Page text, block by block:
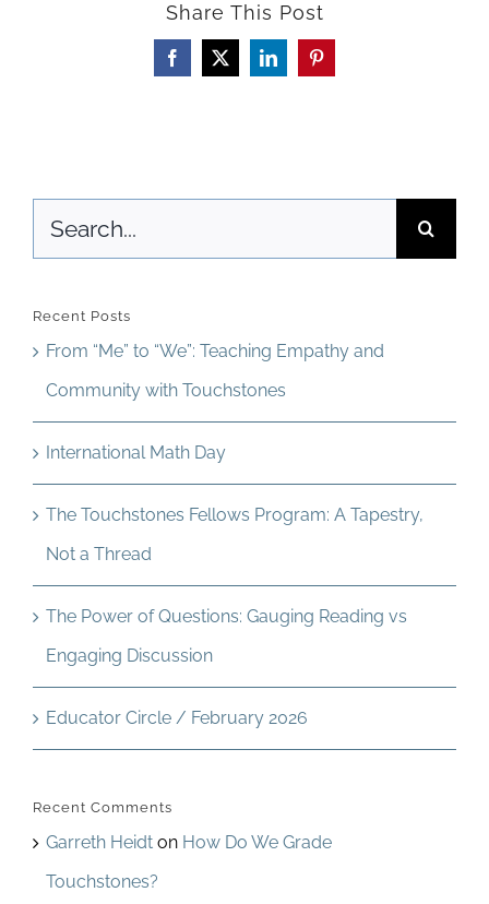
Share This Post
Facebook
X LinkedInPinterest
Search
for:
Recent Posts
From “Me” to “We”: Teaching Empathy and
Community with Touchstones
International Math Day
The Touchstones Fellows Program: A Tapestry,
Not a Thread
The Power of Questions: Gauging Reading vs
Engaging Discussion
Educator Circle / February 2026
Recent Comments
Garreth Heidt on How Do We Grade
Touchstones?